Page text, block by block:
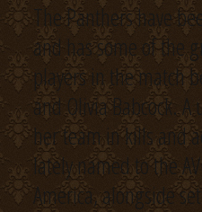
The Panthers have
and has some of the
players in the match
and Olivia Babcock.
her team in kills and
lately named to the
America, alongside